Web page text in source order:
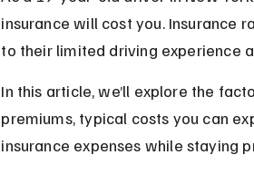
insurance will cost you. Insurance
to their limited driving experience
In this article, we’ll explore the
premiums, typical costs you can
insurance expenses while staying